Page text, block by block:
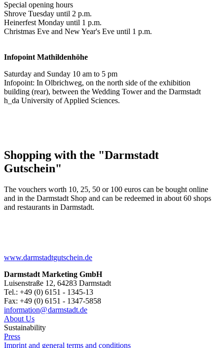
Special opening hours
Shrove Tuesday until 2 p.m.
Heinerfest Monday until 1 p.m.
Christmas Eve and New Year's Eve until 1 p.m.
Infopoint Mathildenhöhe
Saturday and Sunday 10 am to 5 pm
Infopoint: In Olbrichweg, on the north side of the exhibition
building (rear), between the Wedding Tower and the Darmstadt
h_da University of Applied Sciences.
Shopping with the "Darmstadt
Gutschein"
The vouchers worth 10, 25, 50 or 100 euros can be bought online
and in the Darmstadt Shop and can be redeemed in about 60 shops
and restaurants in Darmstadt.
www.darmstadtgutschein.de
Darmstadt Marketing GmbH
Luisenstraße 12, 64283 Darmstadt
Tel.: +49 (0) 6151 - 1345-13
Fax: +49 (0) 6151 - 1347-5858
information@darmstadt.de
About Us
Sustainability
Press
Imprint and general terms and conditions